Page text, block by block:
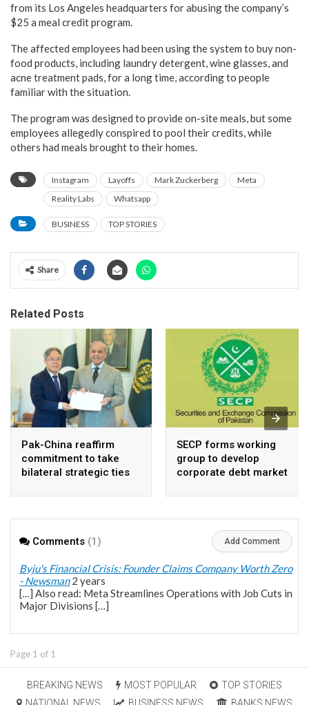
from its Los Angeles headquarters for abusing the company’s
$25 a meal credit program.
The affected employees had been using the system to buy non-
food products, including laundry detergent, wine glasses, and
acne treatment pads, for a long time, according to people
familiar with the situation.
The program was designed to provide on-site meals, but some
employees allegedly conspired to pool their credits, while
others had meals brought to their homes.
Instagram Layoffs Mark Zuckerberg
Meta
Reality Labs
Whatsapp
BUSINESS TOP STORIES
Share
Related Posts
Pak-China reaffirm
commitment to take
bilateral strategic ties
SECP forms working
group to develop
corporate debt market
Comments (1) Add Comment
Byju's Financial Crisis: Founder Claims Company Worth Zero
- Newsman 2 years
[…] Also read: Meta Streamlines Operations with Job Cuts in
Major Divisions […]
Page 1 of 1
BREAKING NEWS MOST POPULAR
TOP STORIES
NATIONAL NEWS
BUSINESS NEWS BANKS NEWS